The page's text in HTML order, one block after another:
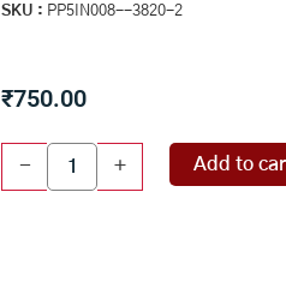
SKU : PP5IN008--3820-2
₹750.00
- + Add to